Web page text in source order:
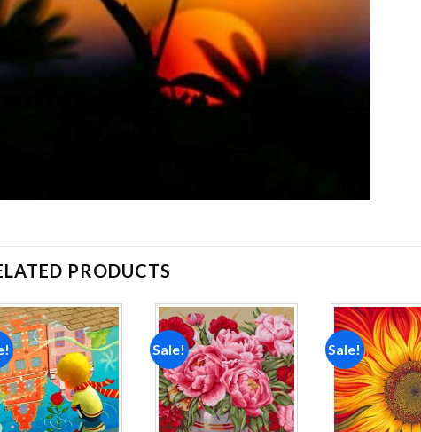
PRODUCTS
Add to
wishlist
Sale!
Add to
wishlist
Sale!